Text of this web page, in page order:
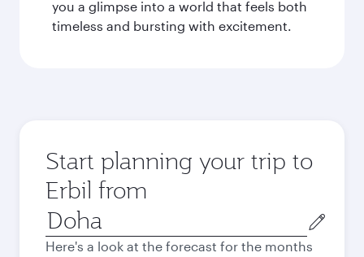
you a glimpse into a world that feels both
timeless and bursting with excitement.
Start planning your trip to
Erbil from
Origin
city
Here's a look at the forecast for the months